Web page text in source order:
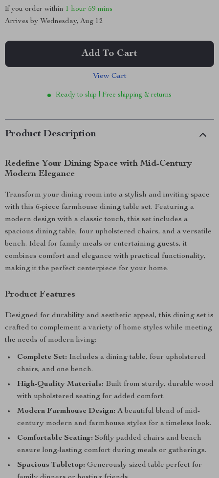
If you order within 1 hour 59 mins
Arrives by Wednesday, Aug 12
Add To Cart
View Cart
Ready to ship | Free shipping & returns
Product Description
Redefine Your Dining Space with Mid-Century
Modern Elegance
Transform your dining room into a stylish and inviting space
with this 6-piece farmhouse dining table set. Featuring a
modern design with a classic touch, this set includes a
spacious dining table, four upholstered chairs, and a versatile
bench. Ideal for family meals or entertaining guests, it
combines comfort and elegance with practical functionality,
making it the perfect centerpiece for your home.
Product Features
Designed for durability and aesthetic appeal, this dining set is
crafted to complement a variety of home styles while meeting
the needs of modern living:
Complete Set: Includes a dining table, four upholstered
chairs, and one bench.
High-Quality Materials: Built from sturdy, durable wood
with upholstered seating for added comfort.
Modern Farmhouse Design: A beautiful blend of mid-
century modern and farmhouse styles for a timeless look.
Comfortable Seating: Softly padded chairs and bench
ensure long-lasting comfort during meals or gatherings.
Spacious Tabletop: Generously sized table perfect for